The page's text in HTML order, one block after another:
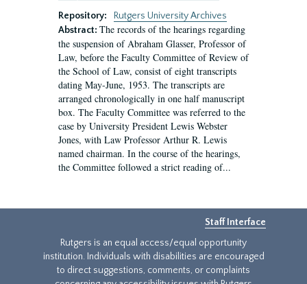
Repository:
Rutgers University Archives
Abstract: The records of the hearings regarding
the suspension of Abraham Glasser, Professor of
Law, before the Faculty Committee of Review of
the School of Law, consist of eight transcripts
dating May-June, 1953. The transcripts are
arranged chronologically in one half manuscript
box. The Faculty Committee was referred to the
case by University President Lewis Webster
Jones, with Law Professor Arthur R. Lewis
named chairman. In the course of the hearings,
the Committee followed a strict reading of...
Staff Interface
Rutgers is an equal access/equal opportunity
institution. Individuals with disabilities are encouraged
to direct suggestions, comments, or complaints